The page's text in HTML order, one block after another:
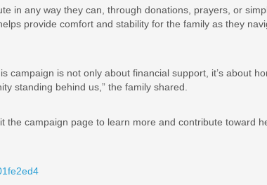
in any way they can, through donations, prayers, or
provide comfort and stability for the family as they
campaign is not only about financial support, it’s about
standing behind us,” the family shared.
the campaign page to learn more and contribute toward